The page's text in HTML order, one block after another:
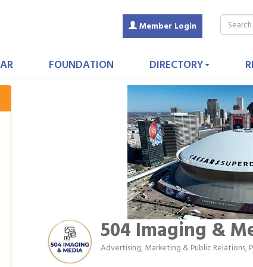
Member Login
FOUNDATION DIRECTORY
504 Imaging &
Categories
Advertising, Marketing & Public Relations